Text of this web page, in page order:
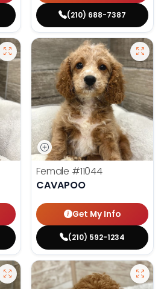
(210) 688-7387
Female #11044
CAVAPOO
Get My Info
(210) 592-1234